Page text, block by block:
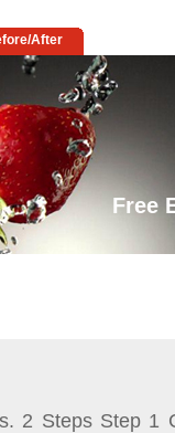
After
Free
2 Steps Step 1